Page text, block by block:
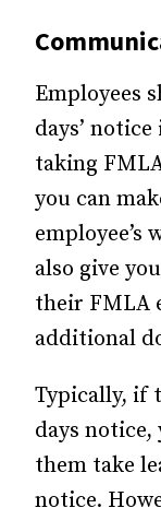
Employees
days’
taking
you can
also give
their FMLA
additional
Typically, if
days
them take
notice.